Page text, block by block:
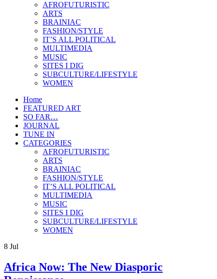
AFROFUTURISTIC
ARTS
BRAINIAC
FASHION/STYLE
IT’S ALL POLITICAL
MULTIMEDIA
MUSIC
SITES I DIG
SUBCULTURE/LIFESTYLE
WOMEN
Home
FEATURED ART
SO FAR…
JOURNAL
TUNE IN
CATEGORIES
AFROFUTURISTIC
ARTS
BRAINIAC
FASHION/STYLE
IT’S ALL POLITICAL
MULTIMEDIA
MUSIC
SITES I DIG
SUBCULTURE/LIFESTYLE
WOMEN
8 Jul
Africa Now: The New Diasporic